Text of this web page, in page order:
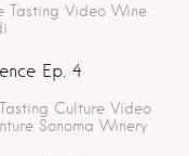
Tasting Video Wine
Ep. 4
Culture Video
Sonoma Winery